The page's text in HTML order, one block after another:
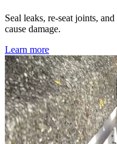
Seal leaks, re-seat joints,
cause damage.
Learn more